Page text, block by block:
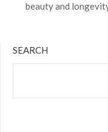
beauty and
SEARCH